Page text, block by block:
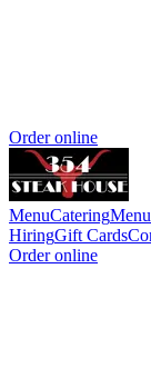
Order online
MenuCatering
HiringGift Cards
Order online